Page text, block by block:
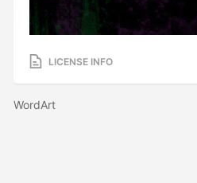
LICENSE INFO
WordArt